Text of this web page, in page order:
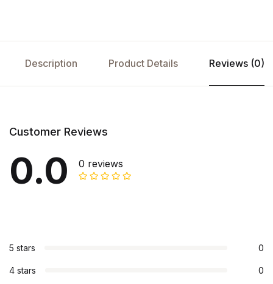
Description Product Details Reviews (0)
Customer Reviews
0.0 0 reviews
5 stars 0
4 stars 0